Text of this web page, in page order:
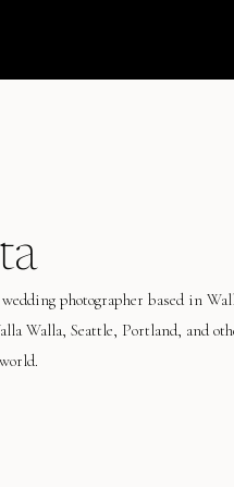
photographer based in
Walla, Seattle, Portland, and